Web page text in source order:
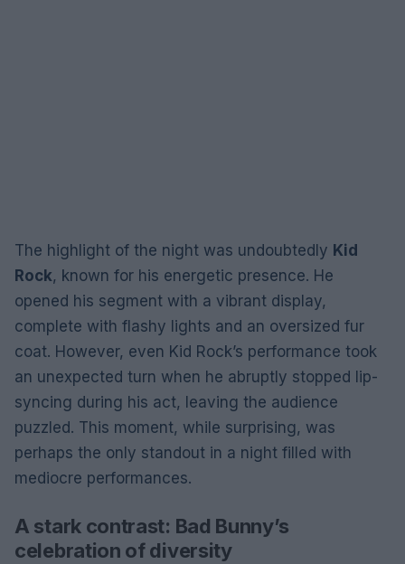
The highlight of the night was undoubtedly Kid
Rock, known for his energetic presence. He
opened his segment with a vibrant display,
complete with flashy lights and an oversized fur
coat. However, even Kid Rock’s performance took
an unexpected turn when he abruptly stopped lip-
syncing during his act, leaving the audience
puzzled. This moment, while surprising, was
perhaps the only standout in a night filled with
mediocre performances.
A stark contrast: Bad Bunny’s
celebration of diversity